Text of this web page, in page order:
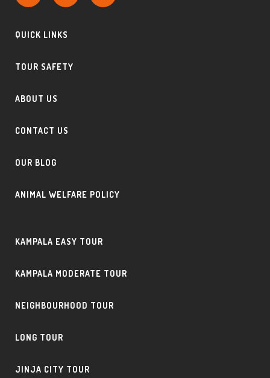
QUICK LINKS
TOUR SAFETY
ABOUT US
CONTACT US
OUR BLOG
ANIMAL WELFARE POLICY
KAMPALA EASY TOUR
KAMPALA MODERATE TOUR
NEIGHBOURHOOD TOUR
LONG TOUR
JINJA CITY TOUR